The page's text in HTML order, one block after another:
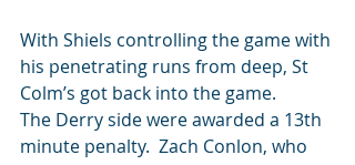
With Shiels controlling the game with
his penetrating runs from deep, St
Colm’s got back into the game.
The Derry side were awarded a 13th
minute penalty.  Zach Conlon, who